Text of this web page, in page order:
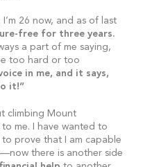
I’m 26 now, and as of last
free for three years.
a part of me saying,
too hard or too
in me, and it says,
it!”
climbing Mount
me. I have wanted to
prove that I am capable
there is another side